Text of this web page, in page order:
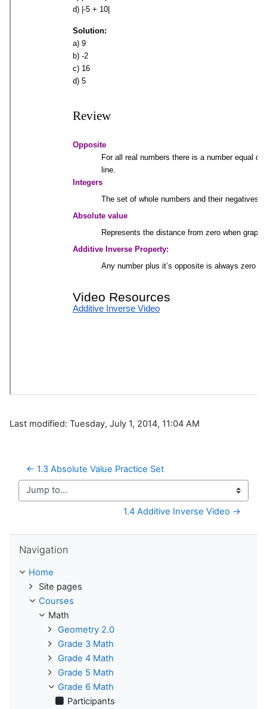
Last modified: Tuesday, July 1, 2014, 11:04 AM
← 1.3 Absolute Value Practice Set
Jump to...
1.4 Additive Inverse Video →
Navigation
Home
Site pages
Courses
Math
Geometry 2.0
Grade 3 Math
Grade 4 Math
Grade 5 Math
Grade 6 Math
Participants